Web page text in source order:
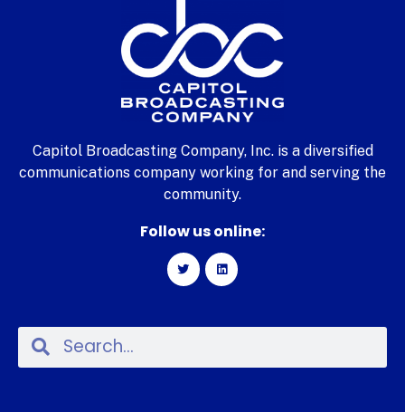
Capitol Broadcasting Company, Inc. is a diversified
communications company working for and serving the
community.
Follow us online: